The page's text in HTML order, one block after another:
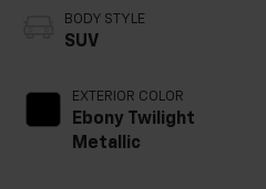
BODY STYLE
SUV
EXTERIOR COLOR
Ebony Twilight
Metallic